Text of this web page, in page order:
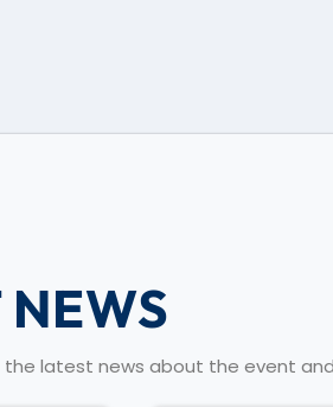
NEWS
latest news about the event